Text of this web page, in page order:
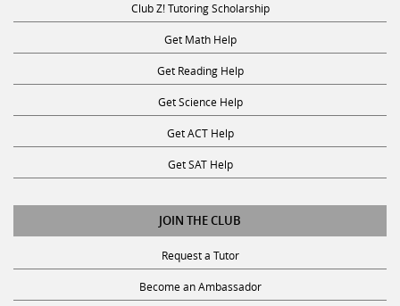
Club Z! Tutoring Scholarship
Get Math Help
Get Reading Help
Get Science Help
Get ACT Help
Get SAT Help
JOIN THE CLUB
Request a Tutor
Become an Ambassador